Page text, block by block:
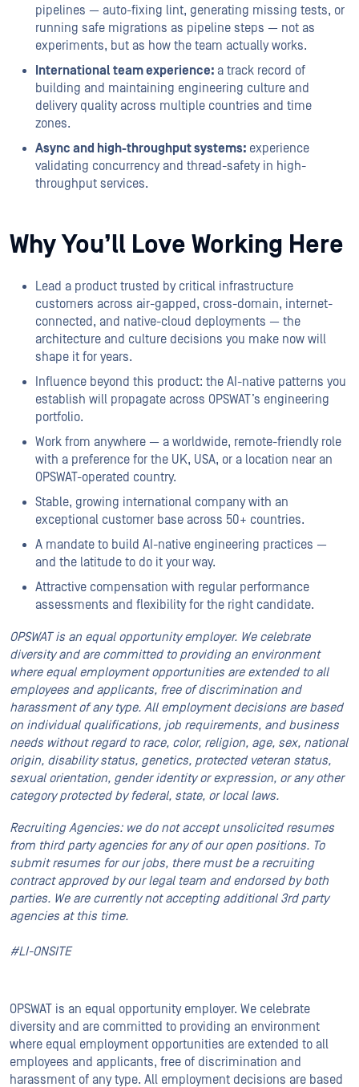
pipelines — auto-fixing lint, generating missing tests, or
running safe migrations as pipeline steps — not as
experiments, but as how the team actually works.
International team experience: a track record of
building and maintaining engineering culture and
delivery quality across multiple countries and time
zones.
Async and high-throughput systems: experience
validating concurrency and thread-safety in high-
throughput services.
Why You’ll Love Working Here
Lead a product trusted by critical infrastructure
customers across air-gapped, cross-domain, internet-
connected, and native-cloud deployments — the
architecture and culture decisions you make now will
shape it for years.
Influence beyond this product: the AI-native patterns you
establish will propagate across OPSWAT’s engineering
portfolio.
Work from anywhere — a worldwide, remote-friendly role
with a preference for the UK, USA, or a location near an
OPSWAT-operated country.
Stable, growing international company with an
exceptional customer base across 50+ countries.
A mandate to build AI-native engineering practices —
and the latitude to do it your way.
Attractive compensation with regular performance
assessments and flexibility for the right candidate.
OPSWAT is an equal opportunity employer. We celebrate
diversity and are committed to providing an environment
where equal employment opportunities are extended to all
employees and applicants, free of discrimination and
harassment of any type. All employment decisions are based
on individual qualifications, job requirements, and business
needs without regard to race, color, religion, age, sex, national
origin, disability status, genetics, protected veteran status,
sexual orientation, gender identity or expression, or any other
category protected by federal, state, or local laws.
Recruiting Agencies: we do not accept unsolicited resumes
from third party agencies for any of our open positions. To
submit resumes for our jobs, there must be a recruiting
contract approved by our legal team and endorsed by both
parties. We are currently not accepting additional 3rd party
agencies at this time.
#LI-ONSITE
OPSWAT is an equal opportunity employer. We celebrate
diversity and are committed to providing an environment
where equal employment opportunities are extended to all
employees and applicants, free of discrimination and
harassment of any type. All employment decisions are based